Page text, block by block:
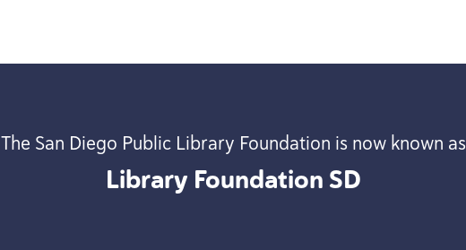
The San Diego Public Library Foundation is now known as
Library Foundation SD